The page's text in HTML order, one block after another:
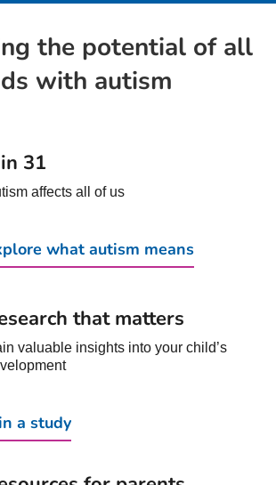
the potential of all
with autism
31
affects all of us
what autism means
that matters
valuable insights into your child’s
a study